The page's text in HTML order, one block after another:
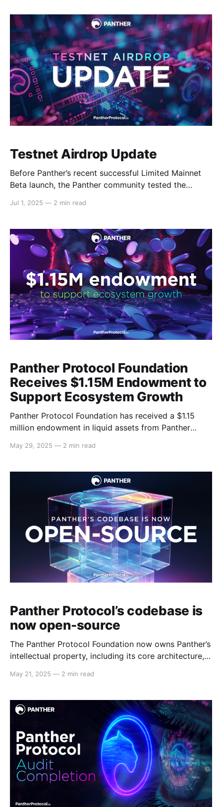
rewards distribution and network traction. Let’s dive
in!
Testnet Airdrop Update
Before Panther’s recent successful Limited Mainnet
Beta launch, the Panther community tested the
Panther’s testnet, which consisted of nine different
to all testers and their feedback, which helped us
fulfill our mission of building
Jul 1, 2025 — 2 min read
Panther Protocol Foundation
Receives $1.15M Endowment to
Support Ecosystem Growth
Panther Protocol Foundation has received a $1.15
million endowment in liquid assets from Panther
Panther Protocol. This funding marks a key milestone
success of the Panther ecosystem. Following the
transfer of Panther Protocol’
May 29, 2025 — 2 min read
Panther Protocol’s codebase is
now open-source
The Panther Protocol Foundation now owns Panther’s
intellectual property, including its core architecture,
audit by Veridise. Panther Protocol’s main codebase
completion by industry-leading audit firm Veridise.
The Panther Protocol Foundation (PPF)
May 21, 2025 — 2 min read